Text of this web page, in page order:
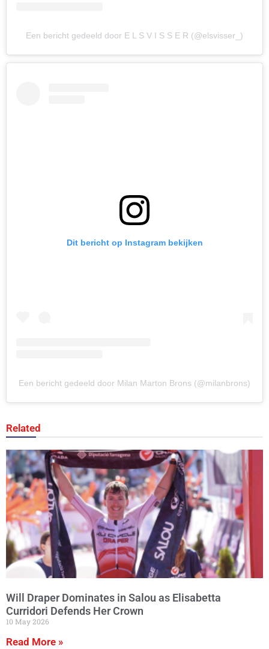
Een bericht gedeeld door E L S V I S S E R (@elsvisser_)
Dit bericht op Instagram bekijken
Een bericht gedeeld door Milan Marton Brons (@milanbrons)
Related
Will Draper Dominates in Salou as Elisabetta
Curridori Defends Her Crown
10 May 2026
Read More »